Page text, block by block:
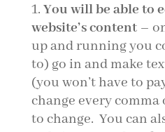
You will be able to
website’s content–
up and running you
to) go in and make
(you won’t have to
change every
to change. You can